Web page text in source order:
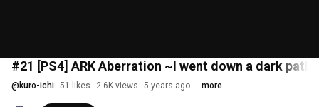
#21 [PS4] ARK Aberration ~I went down a dark
@ kuro-ichi 51 likes 2.6K views 5 years ago more